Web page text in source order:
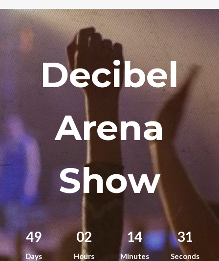
Password *
Remember me
I need to register|Lost your password?
Decibel
Arena
Show
49
Days
02
Hours
14
Minutes
30
Seconds